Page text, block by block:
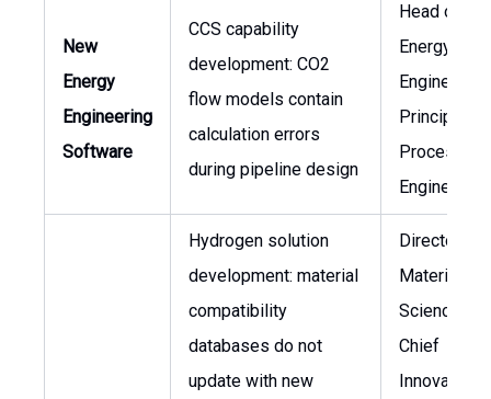
New
Energy
Engineering
Software
CCS capability
development: CO2
flow models contain
calculation errors
during pipeline design
Head of
Energy
Engineering,
Principal
Process
Engineer
Hydrogen solution
development: material
compatibility
databases do not
update with new
Director of
Materials
Science,
Chief
Innovation